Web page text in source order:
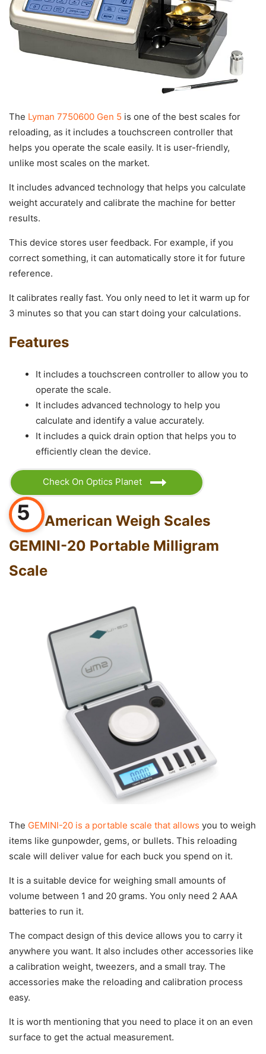
The Lyman 7750600 Gen 5 is one of the best scales for
reloading, as it includes a touchscreen controller that
helps you operate the scale easily. It is user-friendly,
unlike most scales on the market.
It includes advanced technology that helps you calculate
weight accurately and calibrate the machine for better
results.
This device stores user feedback. For example, if you
correct something, it can automatically store it for future
reference.
It calibrates really fast. You only need to let it warm up for
3 minutes so that you can start doing your calculations.
Features
It includes a touchscreen controller to allow you to
operate the scale.
It includes advanced technology to help you
calculate and identify a value accurately.
It includes a quick drain option that helps you to
efficiently clean the device.
Check On Optics Planet
5
American Weigh Scales
GEMINI-20 Portable Milligram
Scale
The GEMINI-20 is a portable scale that allows you to weigh
items like gunpowder, gems, or bullets. This reloading
scale will deliver value for each buck you spend on it.
It is a suitable device for weighing small amounts of
volume between 1 and 20 grams. You only need 2 AAA
batteries to run it.
The compact design of this device allows you to carry it
anywhere you want. It also includes other accessories like
a calibration weight, tweezers, and a small tray. The
accessories make the reloading and calibration process
easy.
It is worth mentioning that you need to place it on an even
surface to get the actual measurement.